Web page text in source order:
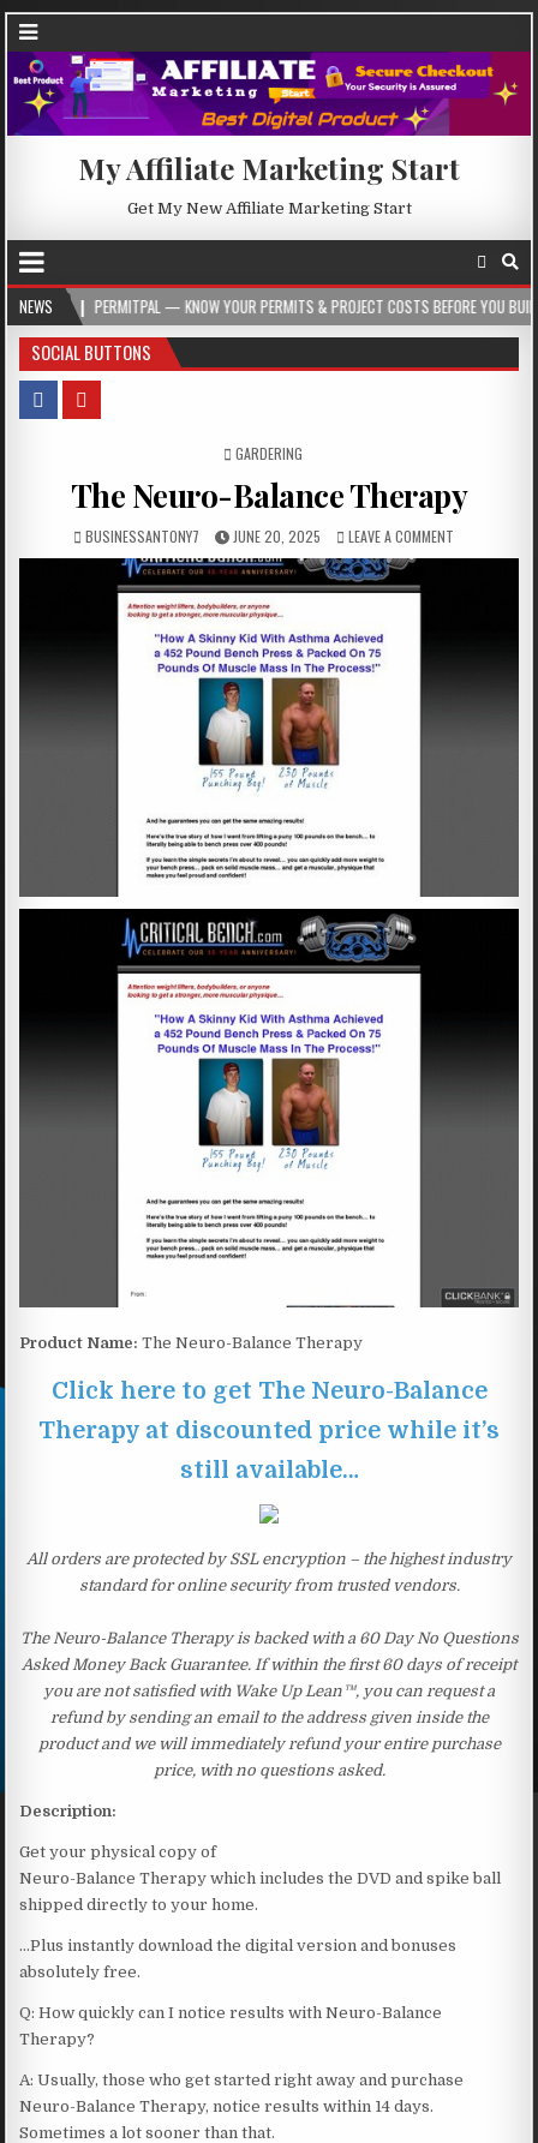
My Affiliate Marketing Start
Get My New Affiliate Marketing Start
NEWS — KNOW YOUR PERMITS & PROJECT COSTS BEFORE YOU BUILD 2026-
SOCIAL BUTTONS
POSTED IN
GARDERING
The Neuro-Balance Therapy
BUSINESSANTONY7 JUNE 20, 2025 LEAVE A COMMENT
Product Name: The Neuro-Balance Therapy
Click here to get The Neuro-Balance
Therapy at discounted price while it’s
still available…
All orders are protected by SSL encryption – the highest industry
standard for online security from trusted vendors.
The Neuro-Balance Therapy is backed with a 60 Day No Questions
Asked Money Back Guarantee. If within the first 60 days of receipt
you are not satisfied with Wake Up Lean™, you can request a
refund by sending an email to the address given inside the
product and we will immediately refund your entire purchase
price, with no questions asked.
Description:
Get your physical copy of
Neuro-Balance Therapy which includes the DVD and spike ball
shipped directly to your home.
…Plus instantly download the digital version and bonuses
absolutely free.
Q: How quickly can I notice results with Neuro-Balance
Therapy?
A: Usually, those who get started right away and purchase
Neuro-Balance Therapy, notice results within 14 days.
Sometimes a lot sooner than that.